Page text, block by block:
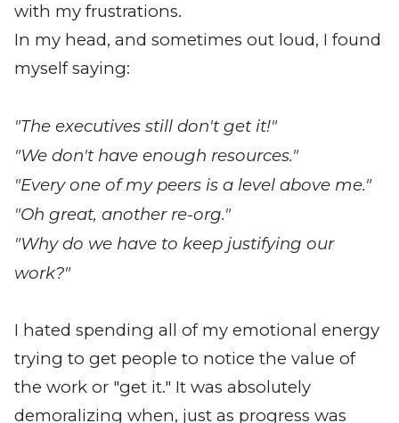
with my frustrations.
In my head, and sometimes out loud, I found
myself saying:
"The executives still don't get it!"
"We don't have enough resources."
"Every one of my peers is a level above me."
"Oh great, another re-org."
"Why do we have to keep justifying our
work?"
I hated spending all of my emotional energy
trying to get people to notice the value of
the work or "get it." It was absolutely
demoralizing when, just as progress was